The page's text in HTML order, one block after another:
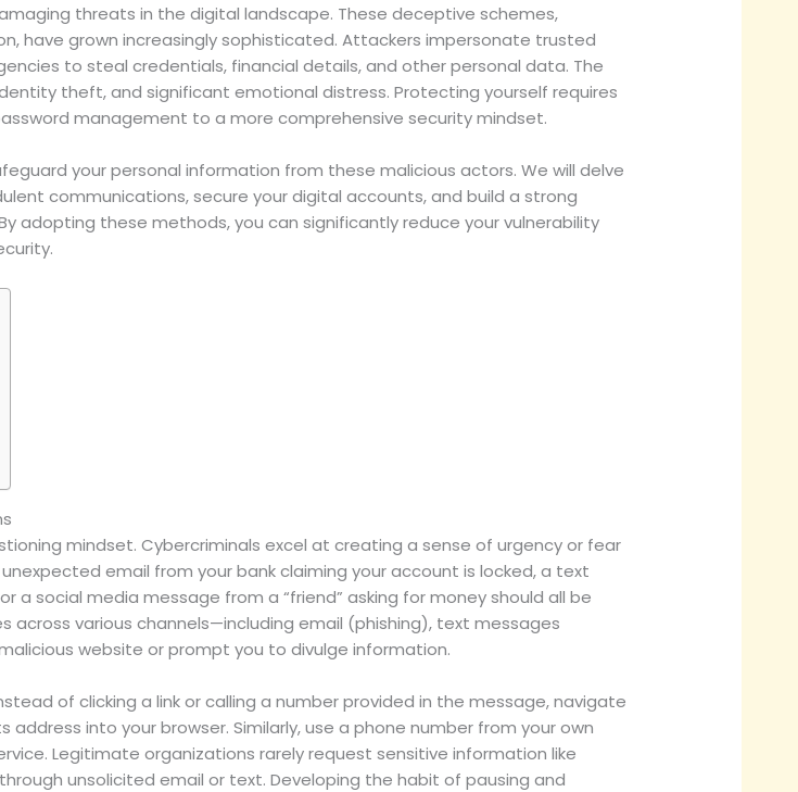
threats in the digital landscape. These deceptive schemes,
have grown increasingly sophisticated. Attackers impersonate trusted
to steal credentials, financial details, and other personal data. The
theft, and significant emotional distress. Protecting yourself requires
management to a more comprehensive security mindset.
your personal information from these malicious actors. We will delve
communications, secure your digital accounts, and build a strong
adopting these methods, you can significantly reduce your vulnerability
mindset. Cybercriminals excel at creating a sense of urgency or fear
email from your bank claiming your account is locked, a text
a social media message from a “friend” asking for money should all be
various channels—including email (phishing), text messages
website or prompt you to divulge information.
of clicking a link or calling a number provided in the message, navigate
into your browser. Similarly, use a phone number from your own
Legitimate organizations rarely request sensitive information like
unsolicited email or text. Developing the habit of pausing and